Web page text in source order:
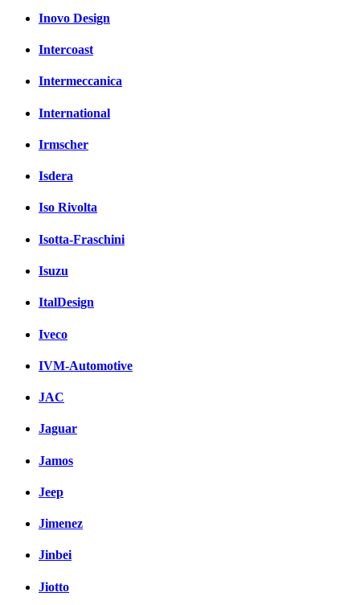
Inovo Design
Intercoast
Intermeccanica
International
Irmscher
Isdera
Iso Rivolta
Isotta-Fraschini
Isuzu
ItalDesign
Iveco
IVM-Automotive
JAC
Jaguar
Jamos
Jeep
Jimenez
Jinbei
Jiotto